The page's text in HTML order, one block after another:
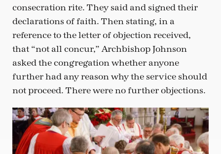
consecration rite. They said and signed their
declarations of faith. Then stating, in a
reference to the letter of objection received,
that “not all concur,” Archbishop Johnson
asked the congregation whether anyone
further had any reason why the service should
not proceed. There were no further objections.